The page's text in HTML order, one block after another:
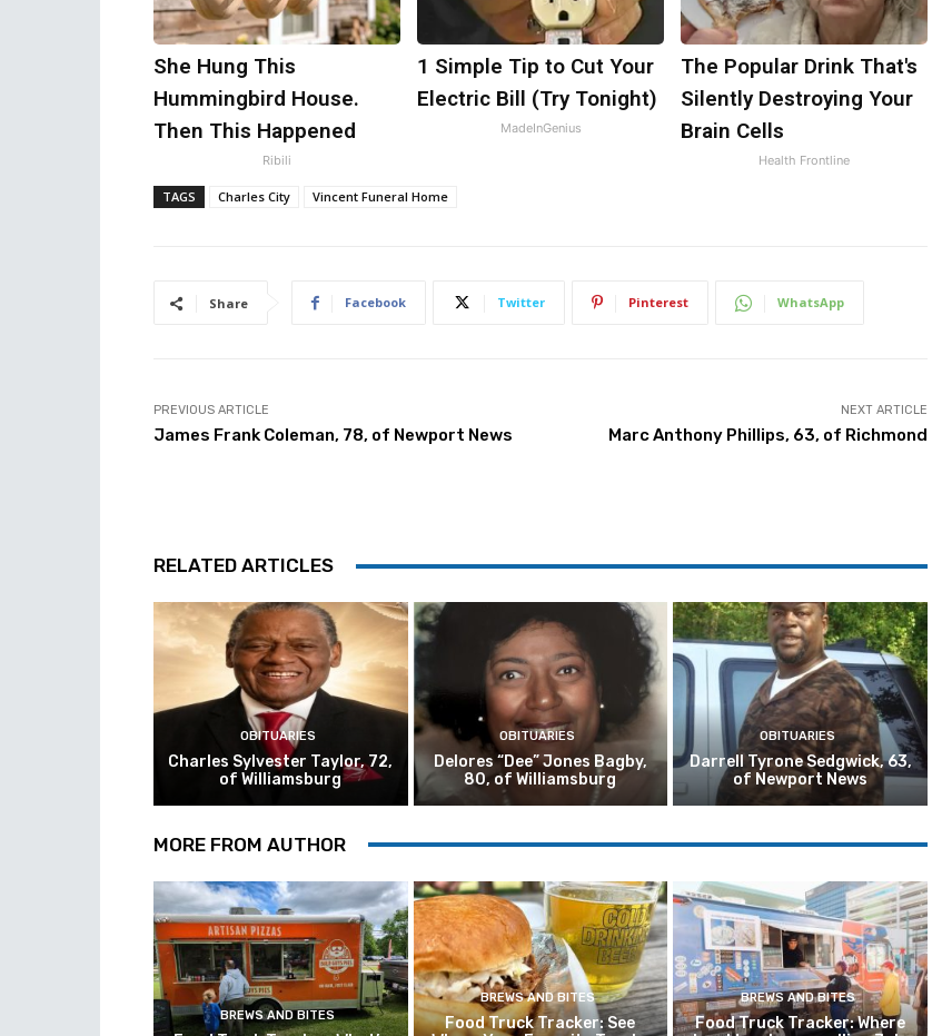
She Hung This
Hummingbird House.
Then This Happened
Ribili
1 Simple Tip to Cut Your
Electric Bill (Try Tonight)
MadeInGenius
The Popular Drink That's
Silently Destroying Your
Brain Cells
Health Frontline
TAGS Charles City Vincent Funeral Home
Share Facebook Twitter Pinterest WhatsApp
PREVIOUS ARTICLE
James Frank Coleman, 78, of Newport News
NEXT ARTICLE
Marc Anthony Phillips, 63, of Richmond
RELATED ARTICLES
OBITUARIES
Charles Sylvester Taylor, 72,
of Williamsburg
OBITUARIES
Delores “Dee” Jones Bagby,
80, of Williamsburg
OBITUARIES
Darrell Tyrone Sedgwick, 63,
of Newport News
MORE FROM AUTHOR
BREWS AND BITES
BREWS AND BITES
Food Truck Tracker: See
BREWS AND BITES
Food Truck Tracker: Where